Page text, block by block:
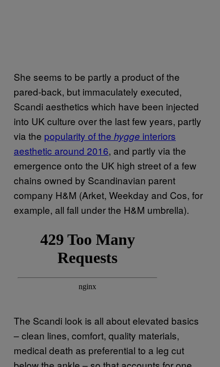
She seems to be partly a product of the
pared-back, but immaculately executed,
Scandi aesthetics which have been injected
into UK culture over the last few years, partly
via the popularity of the hygge interiors
aesthetic around 2016, and partly via the
emergence onto the UK high street of a few
chains owned by Scandinavian parent
company H&M (Arket, Weekday and Cos, for
example, all fall under the H&M umbrella).
The Scandi look is all about elevated basics
– clean lines, comfort, quality materials,
medical death as preferential to a leg cut